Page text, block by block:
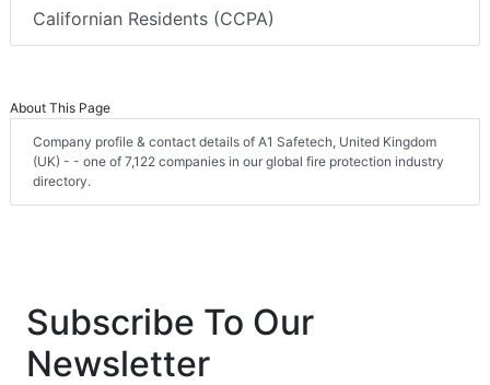
Californian Residents (CCPA)
About This Page
Company profile & contact details of A1 Safetech, United Kingdom
(UK) - - one of 7,122 companies in our global fire protection industry
directory.
Subscribe To Our
Newsletter